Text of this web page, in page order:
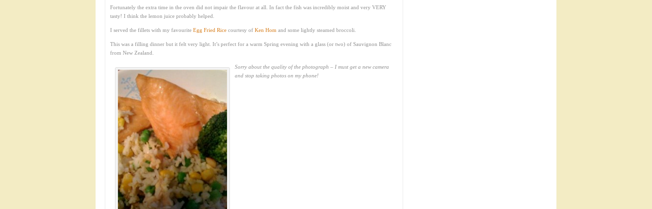
Fortunately the extra time in the oven did not impair the flavour at all. In fact the fish was incredibly moist and very VERY
tasty! I think the lemon juice probably helped.
I served the fillets with my favourite Egg Fried Rice courtesy of Ken Hom and some lightly steamed broccoli.
This was a filling dinner but it felt very light. It’s perfect for a warm Spring evening with a glass (or two) of Sauvignon Blanc
from New Zealand.
Sorry about the quality of the photograph – I must get a new camera
and stop taking photos on my phone!